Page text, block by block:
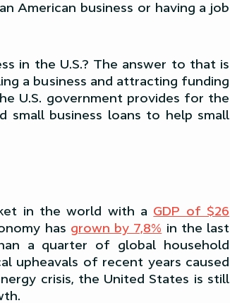
American business or having a job
in the U.S.? The answer to that is
a business and attracting funding
U.S. government provides for the
small business loans to help small
in the world with a GDP of $26
has grown by 7,8% in the last
a quarter of global household
upheavals of recent years caused
crisis, the United States is still